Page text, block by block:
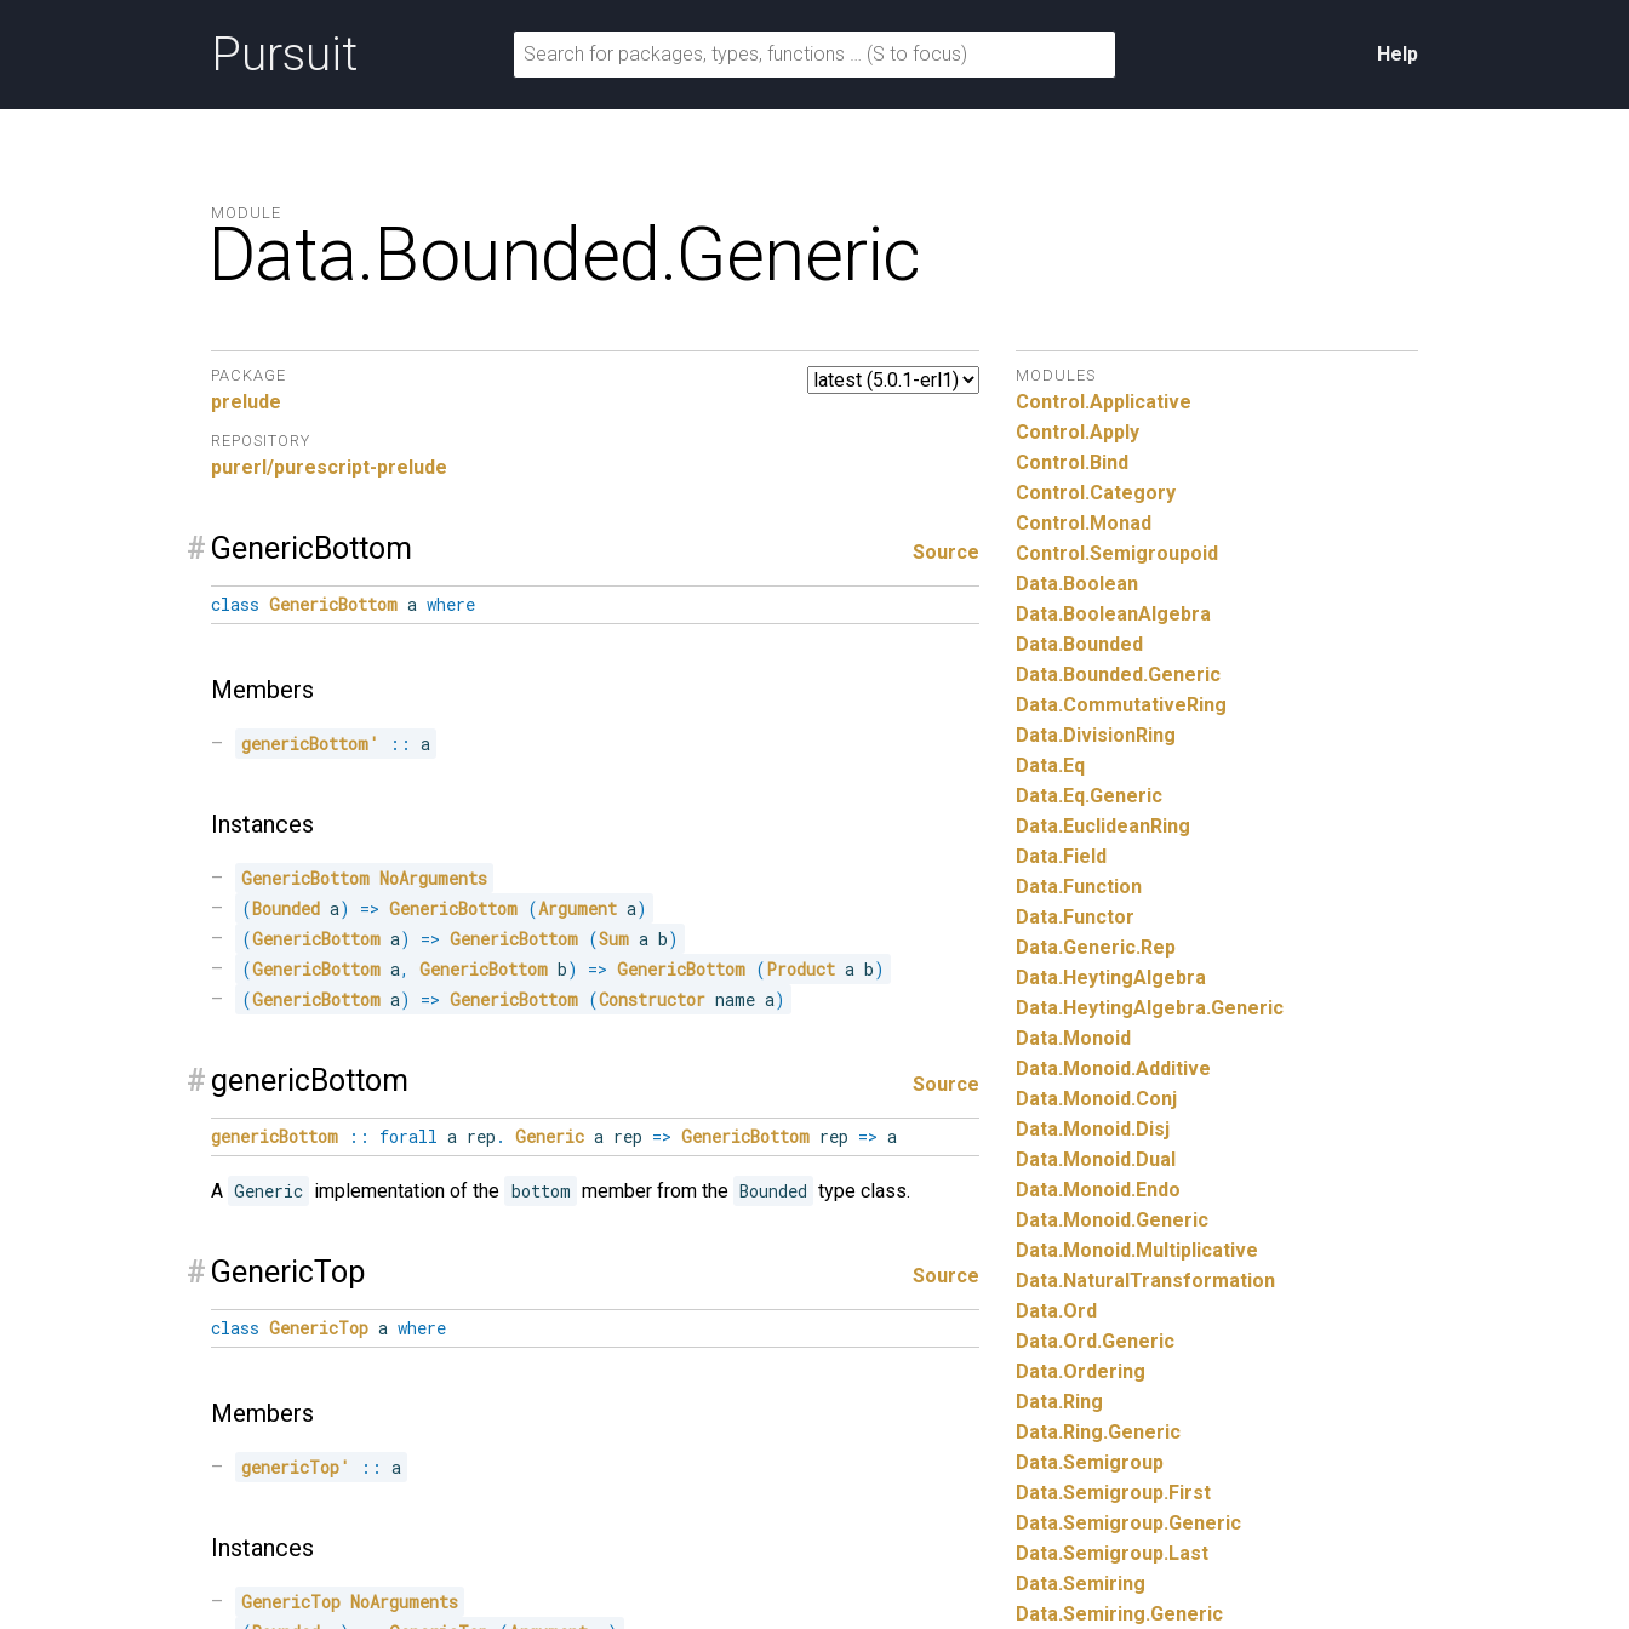
Pursuit Help
MODULE
Data.Bounded.Generic
PACKAGE
prelude
REPOSITORY
purerl/purescript-prelude
# GenericBottom Source
class GenericBottom a where
Members
genericBottom' :: a
Instances
GenericBottom NoArguments
(Bounded a) => GenericBottom (Argument a)
(GenericBottom a) => GenericBottom (Sum a b)
(GenericBottom a, GenericBottom b) => GenericBottom (Product a b)
(GenericBottom a) => GenericBottom (Constructor name a)
# genericBottom Source
genericBottom :: forall a rep . Generic a rep => GenericBottom rep => a
A Generic implementation of the bottom member from the Bounded type class.
# GenericTop Source
class GenericTop a where
Members
genericTop' :: a
Instances
GenericTop NoArguments
MODULES
Control.Applicative
Control.Apply
Control.Bind
Control.Category
Control.Monad
Control.Semigroupoid
Data.Boolean
Data.BooleanAlgebra
Data.Bounded
Data.Bounded.Generic
Data.CommutativeRing
Data.DivisionRing
Data.Eq
Data.Eq.Generic
Data.EuclideanRing
Data.Field
Data.Function
Data.Functor
Data.Generic.Rep
Data.HeytingAlgebra
Data.HeytingAlgebra.Generic
Data.Monoid
Data.Monoid.Additive
Data.Monoid.Conj
Data.Monoid.Disj
Data.Monoid.Dual
Data.Monoid.Endo
Data.Monoid.Generic
Data.Monoid.Multiplicative
Data.NaturalTransformation
Data.Ord
Data.Ord.Generic
Data.Ordering
Data.Ring
Data.Ring.Generic
Data.Semigroup
Data.Semigroup.First
Data.Semigroup.Generic
Data.Semigroup.Last
Data.Semiring
Data.Semiring.Generic